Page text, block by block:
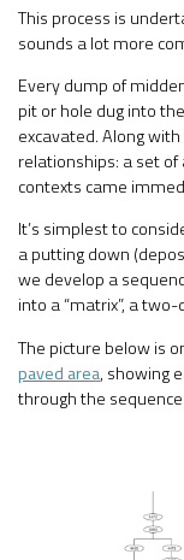
This process is
sounds a lot more
Every dump of
pit or hole dug into
excavated. Along
relationships: a set
contexts came
It’s simplest to
a putting down
we develop a
into a “matrix”, a
The picture below is
paved area, showing
through the